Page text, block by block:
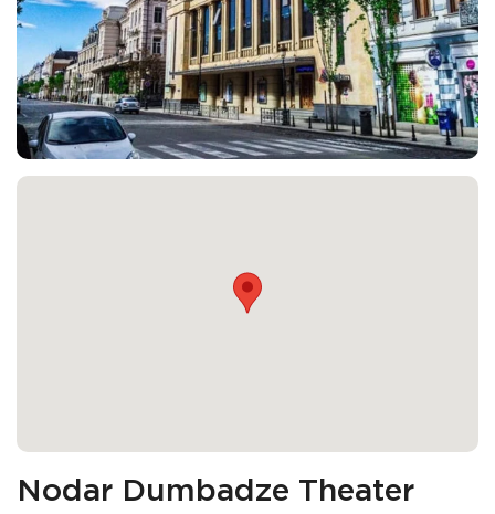
Nodar Dumbadze Theater